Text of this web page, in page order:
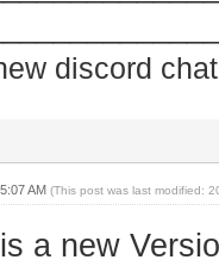
discord
AM (This post was last modified:
a new